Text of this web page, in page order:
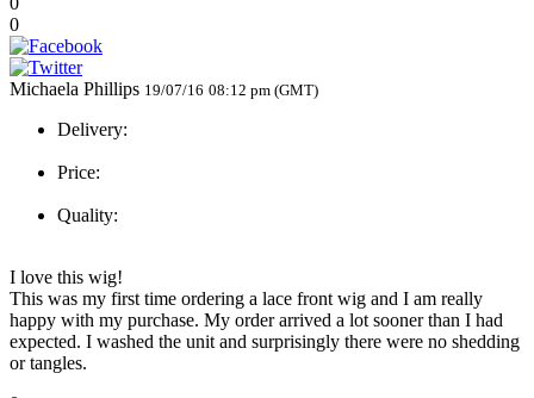
0
Michaela Phillips 19/07/16 08:12 pm (GMT)
Delivery:
Price:
Quality:
I love this wig!
This was my first time ordering a lace front wig and I am really
happy with my purchase. My order arrived a lot sooner than I had
expected. I washed the unit and surprisingly there were no shedding
or tangles.